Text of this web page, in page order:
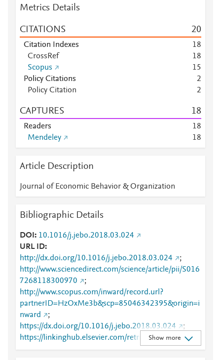
Metrics Details
CITATIONS 20
Citation Indexes 18
CrossRef
18
Scopus
15
Policy Citations
2
Policy Citation
2
CAPTURES 18
Readers 18
Mendeley
18
Article Description
Journal of Economic Behavior & Organization
Bibliographic Details
DOI
10.1016/j.jebo.2018.03.024
URL ID
http://dx.doi.org/10.1016/j.jebo.2018.03.024
;
http://www.sciencedirect.com/science/article/pii/S016
7268118300970
;
http://www.scopus.com/inward/record.url?
partnerID=HzOxMe3b&scp=85046342395&origin=i
nward
;
https://dx.doi.org/10.1016/j.jebo.2018.03.024
;
https://linkinghub.elsevier.com/retrieve/pii/S0167268
118300970
Show more